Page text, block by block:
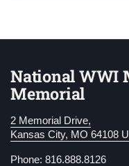
National WWI
Memorial
2 Memorial Drive,
Kansas City, MO 64108
Phone: 816.888.8126